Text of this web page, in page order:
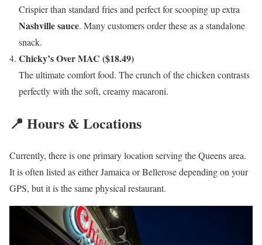
Crispier than standard fries and perfect for scooping up extra
Nashville sauce. Many customers order these as a standalone
snack.
Chicky’s Over MAC ($18.49)
The ultimate comfort food. The crunch of the chicken contrasts
perfectly with the soft, creamy macaroni.
📍 Hours & Locations
Currently, there is one primary location serving the Queens area.
It is often listed as either Jamaica or Bellerose depending on your
GPS, but it is the same physical restaurant.